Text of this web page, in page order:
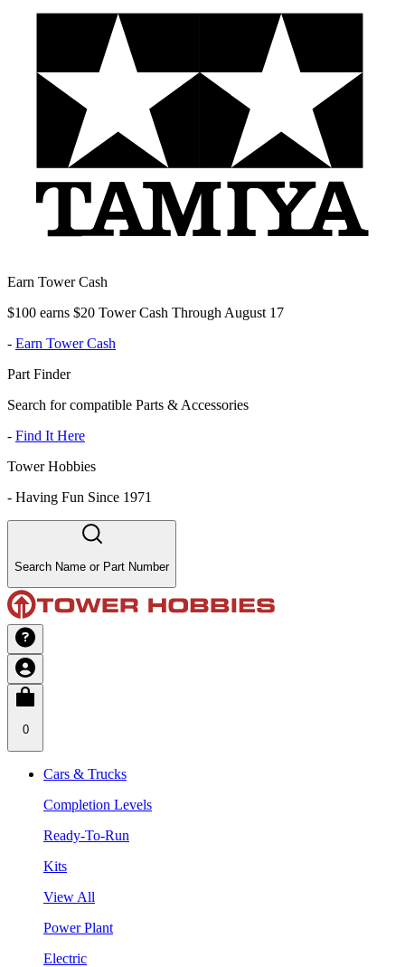
Earn Tower Cash
$100 earns $20 Tower Cash Through August 17
- Earn Tower Cash
Part Finder
Search for compatible Parts & Accessories
- Find It Here
Tower Hobbies
- Having Fun Since 1971
Search Name or Part Number
0
Cars & Trucks
Completion Levels
Ready-To-Run
Kits
View All
Power Plant
Electric